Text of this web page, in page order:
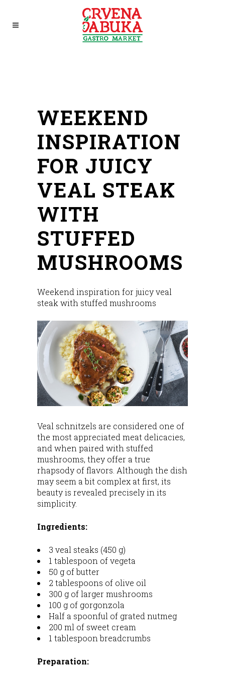
WEEKEND
INSPIRATION
FOR JUICY
VEAL STEAK
WITH
STUFFED
MUSHROOMS
Weekend inspiration for juicy veal
steak with stuffed mushrooms
Veal schnitzels are considered one of
the most appreciated meat delicacies,
and when paired with stuffed
mushrooms, they offer a true
rhapsody of flavors. Although the dish
may seem a bit complex at first, its
beauty is revealed precisely in its
simplicity.
Ingredients:
3 veal steaks (450 g)
1 tablespoon of vegeta
50 g of butter
2 tablespoons of olive oil
300 g of larger mushrooms
100 g of gorgonzola
Half a spoonful of grated nutmeg
200 ml of sweet cream
1 tablespoon breadcrumbs
Preparation: